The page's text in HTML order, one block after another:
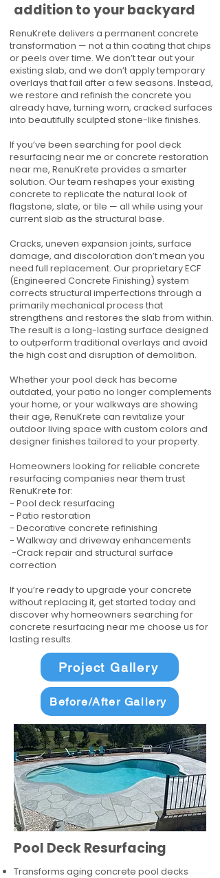
addition to your backyard
RenuKrete delivers a permanent concrete
transformation — not a thin coating that chips
or peels over time. We don’t tear out your
existing slab, and we don’t apply temporary
overlays that fail after a few seasons. Instead,
we restore and refinish the concrete you
already have, turning worn, cracked surfaces
into beautifully sculpted stone-like finishes.
If you’ve been searching for pool deck
resurfacing near me or concrete restoration
near me, RenuKrete provides a smarter
solution. Our team reshapes your existing
concrete to replicate the natural look of
flagstone, slate, or tile — all while using your
current slab as the structural base.
Cracks, uneven expansion joints, surface
damage, and discoloration don’t mean you
need full replacement. Our proprietary ECF
(Engineered Concrete Finishing) system
corrects structural imperfections through a
primarily mechanical process that
strengthens and restores the slab from within.
The result is a long-lasting surface designed
to outperform traditional overlays and avoid
the high cost and disruption of demolition.
Whether your pool deck has become
outdated, your patio no longer complements
your home, or your walkways are showing
their age, RenuKrete can revitalize your
outdoor living space with custom colors and
designer finishes tailored to your property.
Homeowners looking for reliable concrete
resurfacing companies near them trust
RenuKrete for:
- Pool deck resurfacing
- Patio restoration
- Decorative concrete refinishing
- Walkway and driveway enhancements
-Crack repair and structural surface
correction
If you’re ready to upgrade your concrete
without replacing it, get started today and
discover why homeowners searching for
concrete resurfacing near me choose us for
lasting results.
Project Gallery
Before/After Gallery
Pool Deck Resurfacing
Transforms aging concrete pool decks